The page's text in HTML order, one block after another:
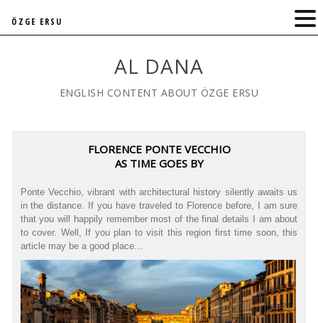
AL DANA
ENGLISH CONTENT ABOUT ÖZGE ERSU
FLORENCE PONTE VECCHIO
AS TIME GOES BY
Ponte Vecchio, vibrant with architectural history silently awaits us
in the distance. If you have traveled to Florence before, I am sure
that you will happily remember most of the final details I am about
to cover. Well, If you plan to visit this region first time soon, this
article may be a good place...
ÖZGE ERSU